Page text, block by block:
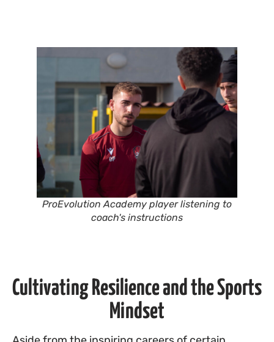
ProEvolution Academy player listening to
coach's instructions
Cultivating Resilience and the Sports
Mindset